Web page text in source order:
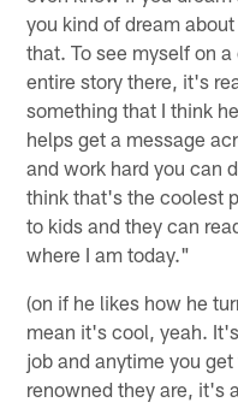
you kind of dream
that. To see myself on
entire story there, it's
something that I think
helps get a message
and work hard you can
think that's the coolest
to kids and they can
where I am today."
(on if he likes how he
mean it's cool, yeah.
job and anytime you
renowned they are, it's